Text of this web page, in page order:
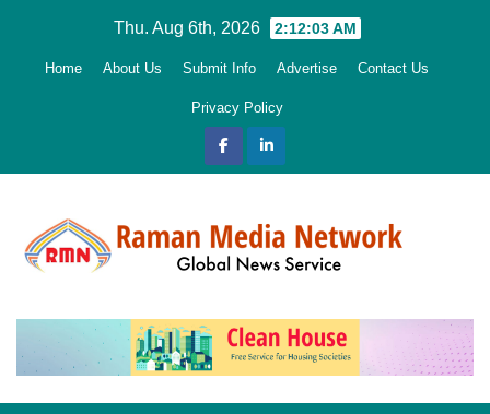
Thu. Aug 6th, 2026 2:12:05 AM
Home About Us Submit Info Advertise Contact Us
Privacy Policy